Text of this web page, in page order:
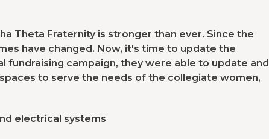
Theta Fraternity is stronger than ever. Since the
have changed. Now, it's time to update the
fundraising campaign, they were able to update and
to serve the needs of the collegiate women,
electrical systems